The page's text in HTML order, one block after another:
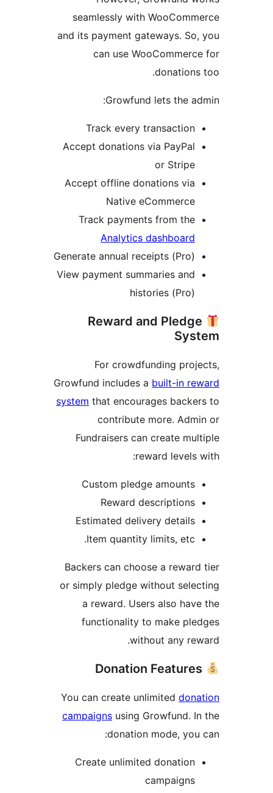
seamlessly with
and its payment gateways.
can use
Growfund lets the
Track every transaction
Accept donations via PayPal
Accept offline donations via
Native eCommerce
Track payments from the
Analytics dashboard
Generate annual receipts (Pro)
View payment summaries and
Reward and
For crowdfunding
Growfund includes a
systemthat encourages
contribute more.
Fundraisers can create
reward levels
Custom pledge amounts
Reward descriptions
Estimated delivery details
Item quantity limits, etc.
Backers can choose a
or simply pledge without
a reward. Users also
functionality to make
without any
You can create unlimited
campaignsusing Growfund.
donation mode,
Create unlimited donation